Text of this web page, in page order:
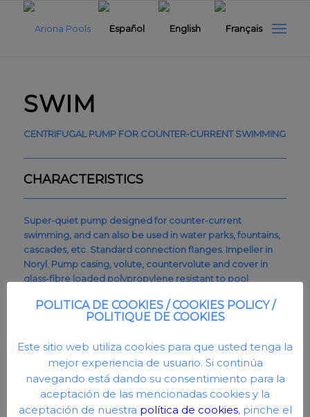
SWIM
CENTRIFUGAL PUMP FOR COUNTER-CURRENT SWIMMING
CHARACTERISTICS
Super-quiet pump designed for counter-current
swimming, and can also be used in water parks, fountains,
cascades, etc. Standard connection flanges. Impeller in
Noryl. Pump casing, volute, countervolute and cover in
glass-fibre loaded polypropylene resistant to pool
stainless steel. Screws in AISI-316 stainless steel. Shaft in
AISI-316 stainless steel.
Motor:
Enclosed asynchronous motor with external ventilation.
Protection IP-55.
Class F insulation.
POLITICA DE COOKIES / COOKIES POLICY /
POLITIQUE DE COOKIES
Este sitio web utiliza cookies para que usted tenga la
mejor experiencia de usuario. Si continúa
navegando está dando su consentimiento para la
aceptación de las mencionadas cookies y la
aceptación de nuestra política de cookies, pinche el